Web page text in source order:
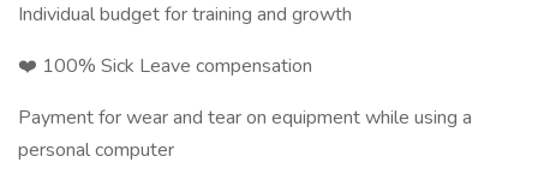
Individual budget for training and growth
❤️‍ 100% Sick Leave compensation
Payment for wear and tear on equipment while using a
personal computer